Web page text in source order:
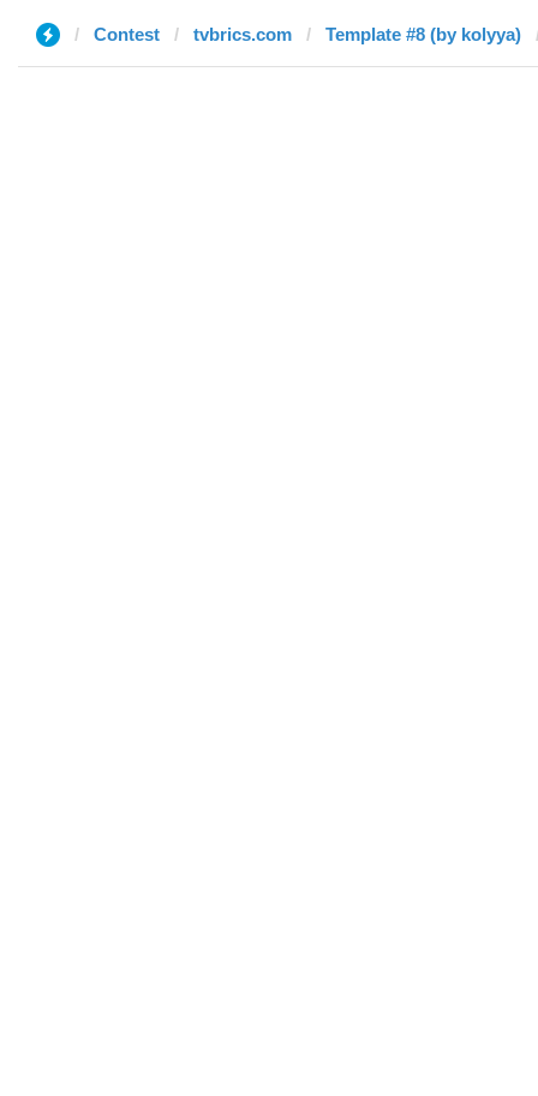
Contest tvbrics.com Template #8 (by kolyya)